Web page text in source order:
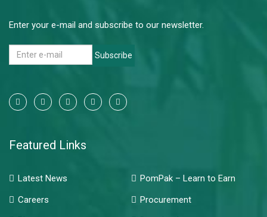
Enter your e-mail and subscribe to our newsletter.
Subscribe
Featured Links
Latest News
PomPak – Learn to Earn
Careers
Procurement